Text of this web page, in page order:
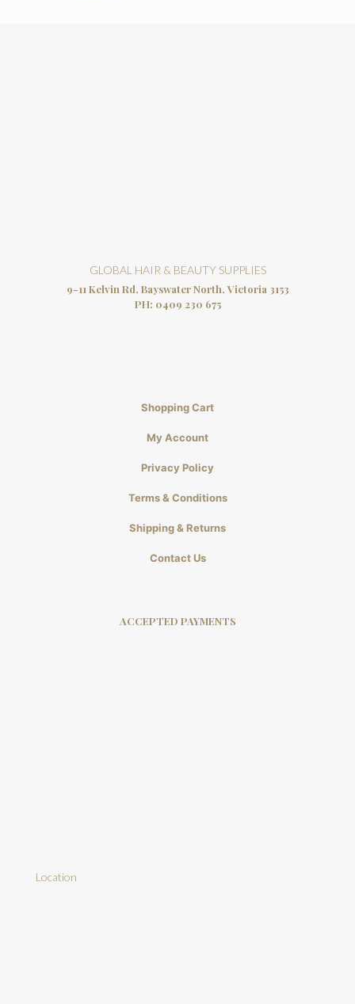
GLOBAL HAIR & BEAUTY SUPPLIES
9-11 Kelvin Rd, Bayswater North, Victoria 3153
PH: 0409 230 675
Shopping Cart
My Account
Privacy Policy
Terms & Conditions
Shipping & Returns
Contact Us
ACCEPTED PAYMENTS
Location